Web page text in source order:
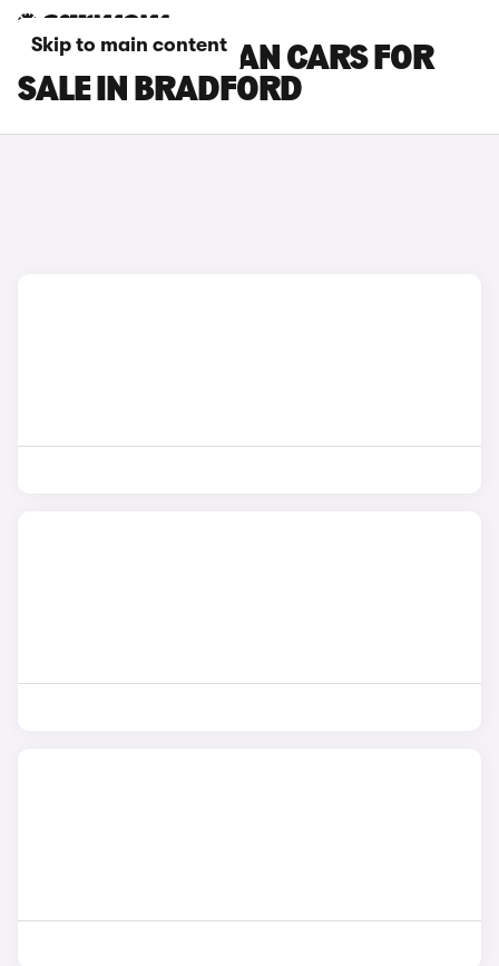
Skip to main content
PORSCHE TAYCAN CARS FOR
SALE IN BRADFORD